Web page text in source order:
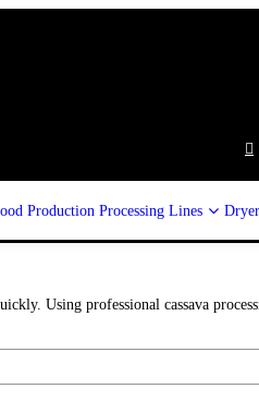

Production Processing Lines
Using professional cassava